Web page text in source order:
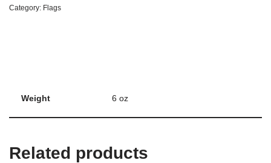
Category: Flags
Weight 6 oz
Related products